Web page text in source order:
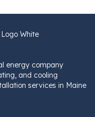
energy company
and cooling
services in Maine